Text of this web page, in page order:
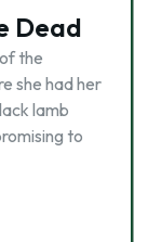
Dead
the
she had her
lamb
to